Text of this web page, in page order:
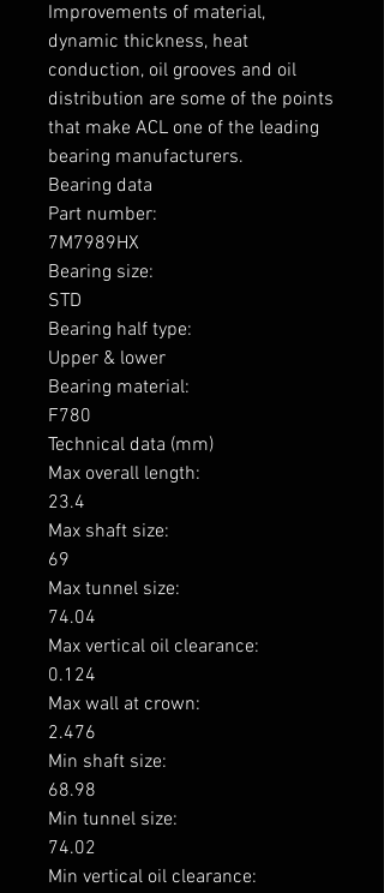
Improvements of material,
dynamic thickness, heat
conduction, oil grooves and oil
distribution are some of the points
that make ACL one of the leading
bearing manufacturers.
Bearing data
Part number:
7M7989HX
Bearing size:
STD
Bearing half type:
Upper & lower
Bearing material:
F780
Technical data (mm)
Max overall length:
23.4
Max shaft size:
69
Max tunnel size:
74.04
Max vertical oil clearance:
0.124
Max wall at crown:
2.476
Min shaft size:
68.98
Min tunnel size:
74.02
Min vertical oil clearance: